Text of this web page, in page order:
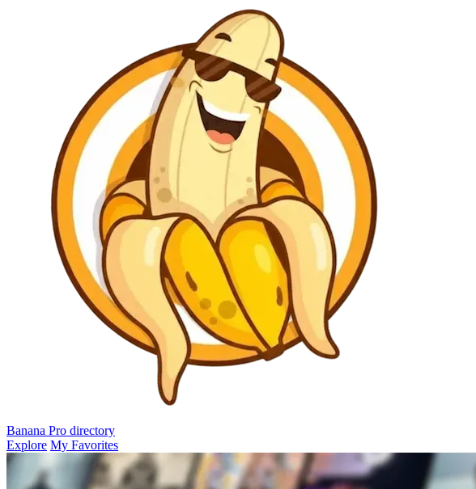
Banana Pro directory
Explore My Favorites